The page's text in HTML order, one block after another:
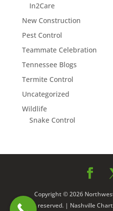
In2Care
New Construction
Pest Control
Teammate Celebration
Tennessee Blogs
Termite Control
Uncategorized
Wildlife
Snake Control
Copyright © 2026
reserved. | Nashville